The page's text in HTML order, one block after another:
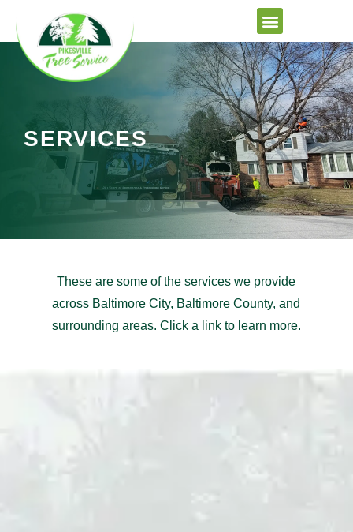
to
content
SERVICES
These are some of the services we provide
across Baltimore City, Baltimore County, and
surrounding areas. Click a link to learn more.